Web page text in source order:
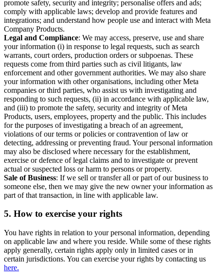
promote safety, security and integrity; personalise offers and ads;
comply with applicable laws; develop and provide features and
integrations; and understand how people use and interact with Meta
Company Products.
Legal and Compliance: We may access, preserve, use and share
your information (i) in response to legal requests, such as search
warrants, court orders, production orders or subpoenas. These
requests come from third parties such as civil litigants, law
enforcement and other government authorities. We may also share
your information with other organisations, including other Meta
companies or third parties, who assist us with investigating and
responding to such requests, (ii) in accordance with applicable law,
and (iii) to promote the safety, security and integrity of Meta
Products, users, employees, property and the public. This includes
for the purposes of investigating a breach of an agreement,
violations of our terms or policies or contravention of law or
detecting, addressing or preventing fraud. Your personal information
may also be disclosed where necessary for the establishment,
exercise or defence of legal claims and to investigate or prevent
actual or suspected loss or harm to persons or property.
Sale of Business: If we sell or transfer all or part of our business to
someone else, then we may give the new owner your information as
part of that transaction, in line with applicable law.
5. How to exercise your rights
You have rights in relation to your personal information, depending
on applicable law and where you reside. While some of these rights
apply generally, certain rights apply only in limited cases or in
certain jurisdictions. You can exercise your rights by contacting us
here.